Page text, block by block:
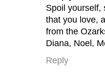
Spoil yourself,
that you love,
from the
Diana, Noel,
Reply